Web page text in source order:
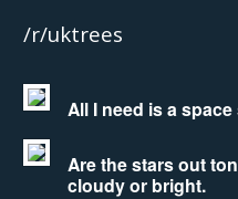
/r/uktrees
All I need is a
Are the stars out
cloudy or bright.